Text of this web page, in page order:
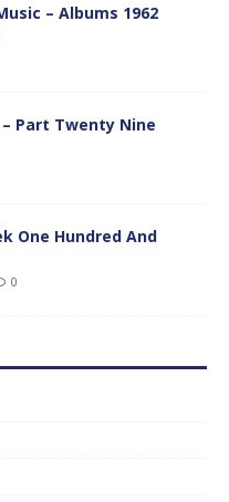
– Albums 1962
Part Twenty Nine
One Hundred And
0